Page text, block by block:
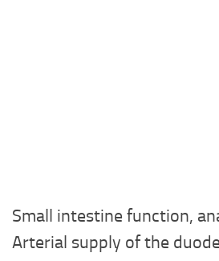
Small intestine function,
Arterial supply of the